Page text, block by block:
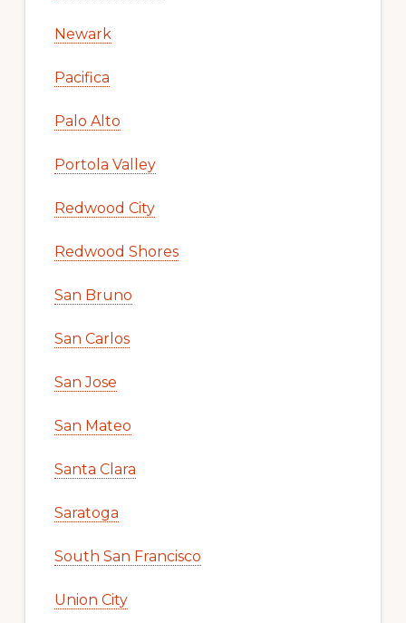
Newark
Pacifica
Palo Alto
Portola Valley
Redwood City
Redwood Shores
San Bruno
San Carlos
San Jose
San Mateo
Santa Clara
Saratoga
South San Francisco
Union City